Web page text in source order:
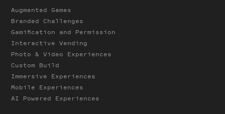
Augmented Games
Branded Challenges
Gamification and Permission
Interactive Vending
Photo & Video Experiences
Custom Build
Immersive Experiences
Mobile Experiences
AI Powered Experiences